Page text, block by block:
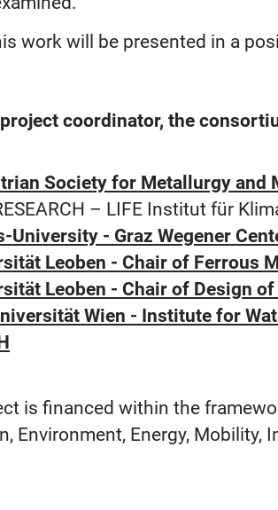
work will be presented in a
coordinator, the
Society for Metallurgy and
– LIFE Institut für
University - Graz Wegener
Leoben - Chair of Ferrous
Leoben - Chair of Design of
Wien - Institute for
is financed within the
Environment, Energy, Mobility,